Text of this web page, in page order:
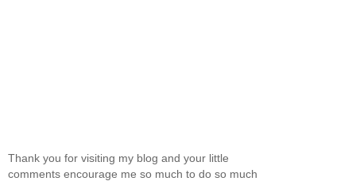
Thank you for visiting my blog and your little
comments encourage me so much to do so much